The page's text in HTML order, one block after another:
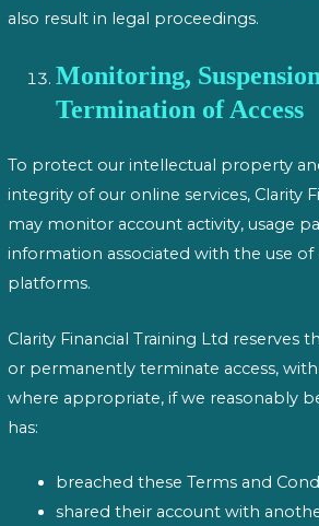
also result in legal proceedings.
Monitoring,
Termination of Access
To protect our intellectual property
integrity of our online services, Clarity
may monitor account activity, usage
information associated with the use of
platforms.
Clarity Financial Training Ltd reserves
or permanently terminate access,
where appropriate, if we reasonably
has:
breached these Terms and
shared their account with